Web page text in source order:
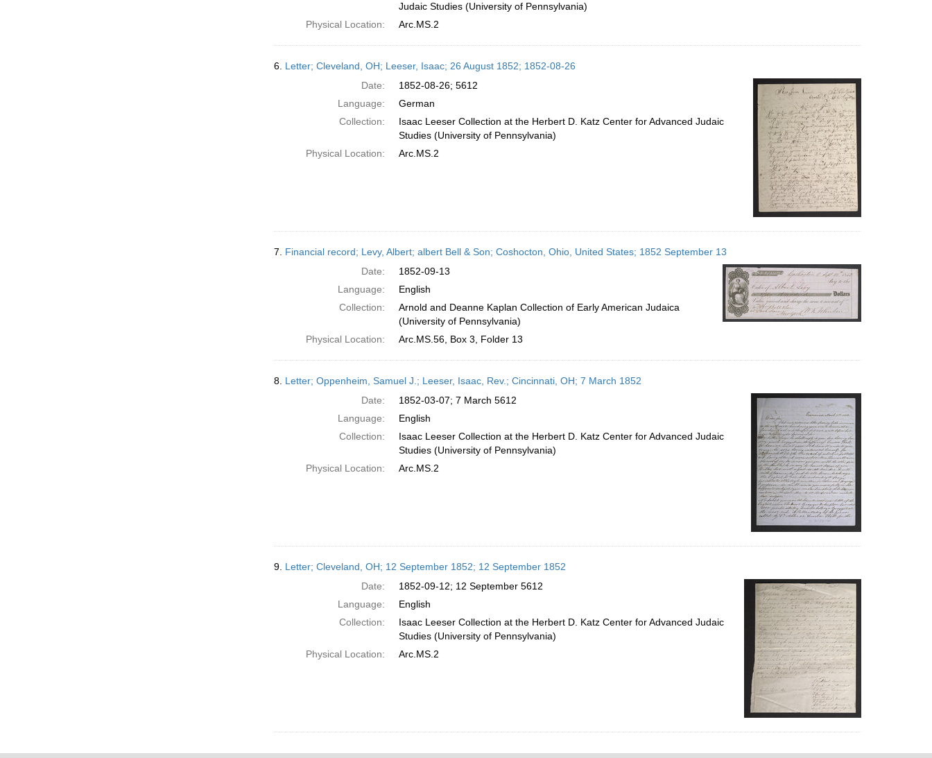
Judaic Studies (University of Pennsylvania)
Physical Location:
Arc.MS.2
6. Letter; Cleveland, OH; Leeser, Isaac; 26 August 1852; 1852-08-26
Date:
1852-08-26; 5612
Language:
German
Collection:
Isaac Leeser Collection at the Herbert D. Katz Center for Advanced Judaic
Studies (University of Pennsylvania)
Physical Location:
Arc.MS.2
7. Financial record; Levy, Albert; albert Bell & Son; Coshocton, Ohio, United States; 1852 September 13
Date:
1852-09-13
Language:
English
Collection:
Arnold and Deanne Kaplan Collection of Early American Judaica
(University of Pennsylvania)
Physical Location:
Arc.MS.56, Box 3, Folder 13
8. Letter; Oppenheim, Samuel J.; Leeser, Isaac, Rev.; Cincinnati, OH; 7 March 1852
Date:
1852-03-07; 7 March 5612
Language:
English
Collection:
Isaac Leeser Collection at the Herbert D. Katz Center for Advanced Judaic
Studies (University of Pennsylvania)
Physical Location:
Arc.MS.2
9. Letter; Cleveland, OH; 12 September 1852; 12 September 1852
Date:
1852-09-12; 12 September 5612
Language:
English
Collection:
Isaac Leeser Collection at the Herbert D. Katz Center for Advanced Judaic
Studies (University of Pennsylvania)
Physical Location:
Arc.MS.2